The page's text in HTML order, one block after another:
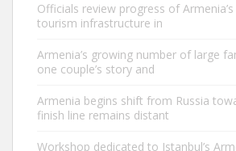
Officials review progress of
tourism infrastructure in
Armenia’s growing number of large
one couple’s story and
Armenia begins shift from Russia
finish line remains distant
Workshop dedicated to Istanbul’s